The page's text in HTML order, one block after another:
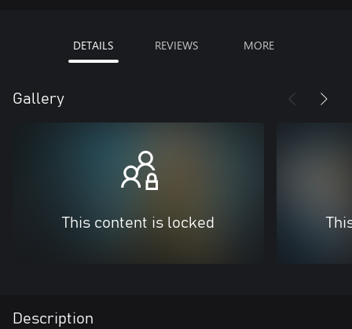
DETAILS REVIEWS MORE
Gallery
This content is locked
Description